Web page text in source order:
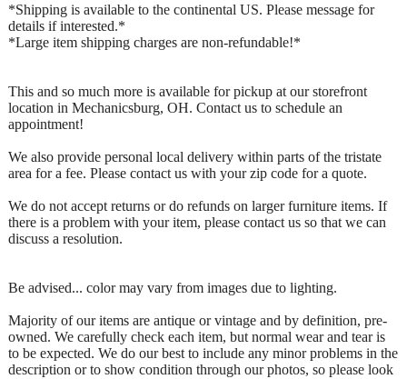
*Shipping is available to the continental US. Please message for
details if interested.*
*Large item shipping charges are non-refundable!*
This and so much more is available for pickup at our storefront
location in Mechanicsburg, OH. Contact us to schedule an
appointment!
We also provide personal local delivery within parts of the tristate
area for a fee. Please contact us with your zip code for a quote.
We do not accept returns or do refunds on larger furniture items. If
there is a problem with your item, please contact us so that we can
discuss a resolution.
Be advised... color may vary from images due to lighting.
Majority of our items are antique or vintage and by definition, pre-
owned. We carefully check each item, but normal wear and tear is
to be expected. We do our best to include any minor problems in the
description or to show condition through our photos, so please look